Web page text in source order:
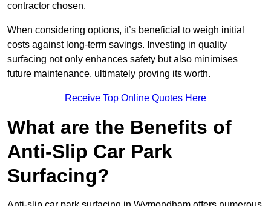
contractor chosen.
When considering options, it’s beneficial to weigh initial
costs against long-term savings. Investing in quality
surfacing not only enhances safety but also minimises
future maintenance, ultimately proving its worth.
Receive Top Online Quotes Here
What are the Benefits of
Anti-Slip Car Park
Surfacing?